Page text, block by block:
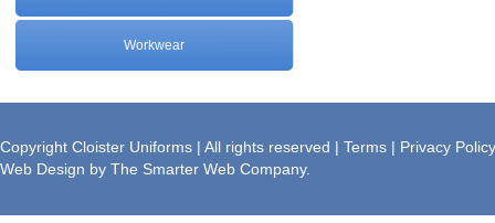
Workwear
Brochure
Copyright Cloister Uniforms | All rights reserved | Terms | Privacy Policy
Web Design by The Smarter Web Company.